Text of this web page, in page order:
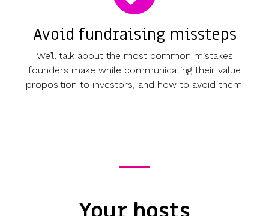
Avoid fundraising missteps
We’ll talk about the most common mistakes
founders make while communicating their value
proposition to investors, and how to avoid them.